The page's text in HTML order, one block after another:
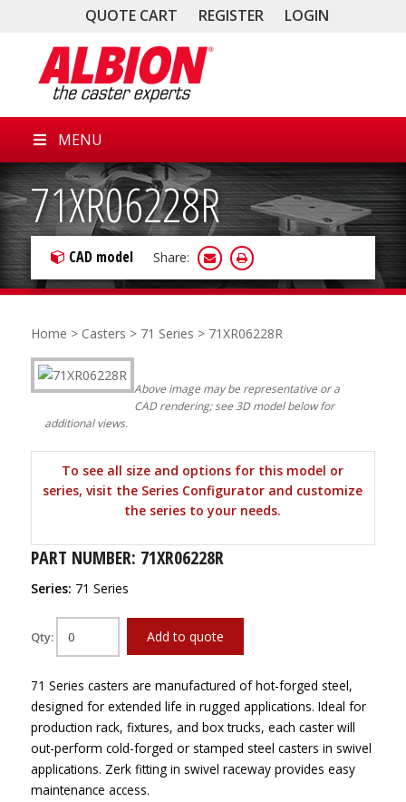
QUOTE CART REGISTER LOGIN
MENU
71XR06228R
CAD model Share:
Home > Casters > 71 Series > 71XR06228R
Above image may be representative or a
CAD rendering; see 3D model below for
additional views.
To see all size and options for this model or
series, visit the Series Configurator and customize
the series to your needs.
PART NUMBER: 71XR06228R
Series: 71 Series
Qty: Add to quote
71 Series casters are manufactured of hot-forged steel,
designed for extended life in rugged applications. Ideal for
production rack, fixtures, and box trucks, each caster will
out-perform cold-forged or stamped steel casters in swivel
applications. Zerk fitting in swivel raceway provides easy
maintenance access.